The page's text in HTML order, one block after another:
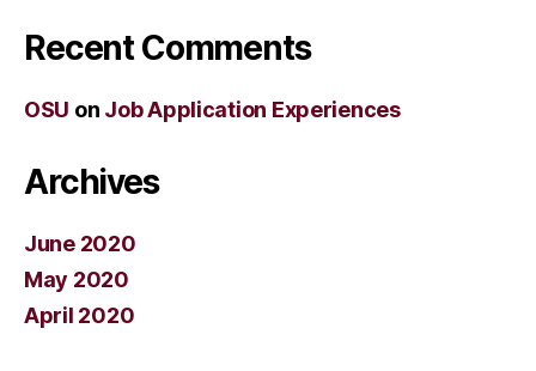
Recent Comments
OSU on Job Application Experiences
Archives
June 2020
May 2020
April 2020